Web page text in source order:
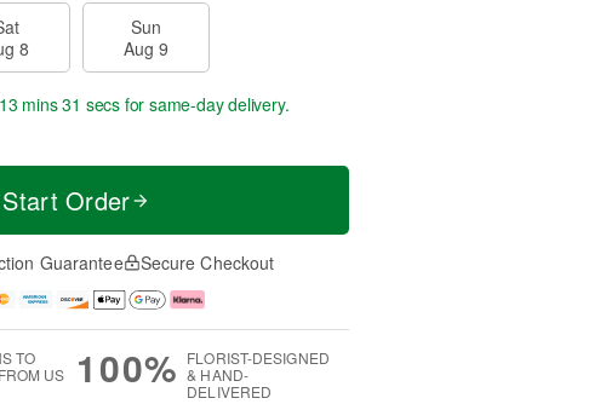
8
Sun
Aug 9
mins 31 secsfor same-day delivery.
Start Order
Guarantee Secure Checkout
TO
US
100% FLORIST-DESIGNED
& HAND-
DELIVERED